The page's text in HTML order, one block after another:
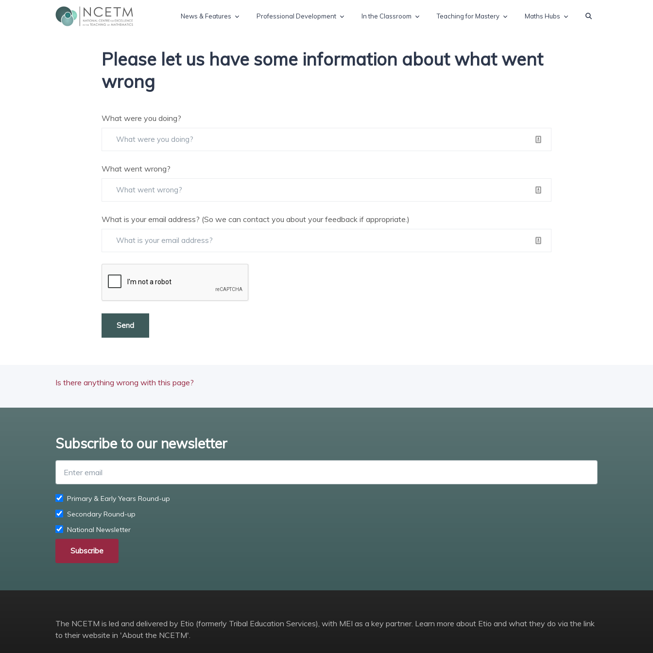
News & Features Professional Development In the Classroom Teaching for Mastery Maths Hubs
Please let us have some information about what went
wrong
What were you doing?
What went wrong?
What is your email address? (So we can contact you about your feedback if appropriate.)
Send
Is there anything wrong with this page?
Subscribe to our newsletter
Primary & Early Years Round-up
Secondary Round-up
National Newsletter
Subscribe
The NCETM is led and delivered by Etio (formerly Tribal Education Services), with MEI as a key partner. Learn more about Etio and what they do via the link
to their website in 'About the NCETM'.